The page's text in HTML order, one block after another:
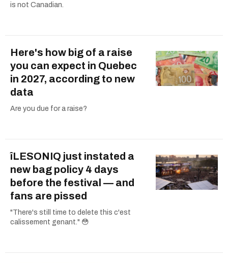
is not Canadian.
Here's how big of a raise
you can expect in Quebec
in 2027, according to new
data
Are you due for a raise?
îLESONIQ just instated a
new bag policy 4 days
before the festival — and
fans are pissed
"There's still time to delete this c'est
calissement genant." 😳